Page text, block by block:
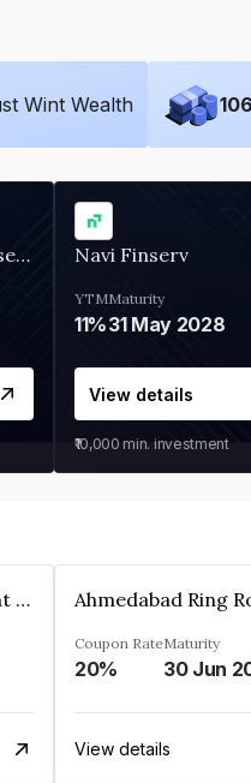
Wint Wealth
Wint Capital (Ambium Finserve) Navi Finserv
YTM
11%
Maturity
31 May 2028
View details
₹10,000 min. investment
Keelz Facility Management Services Private Limited
Coupon Rate
20%
Maturity
30 Jun
View details